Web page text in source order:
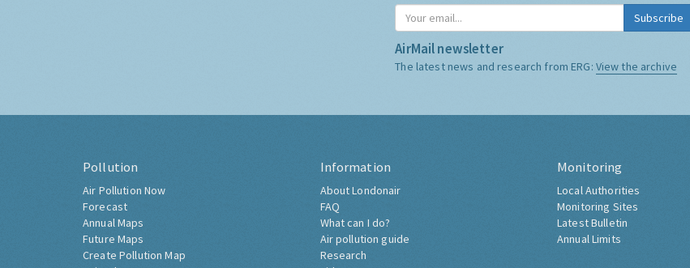
Subscribe
AirMail newsletter
The latest news and research from ERG: View the archive
Pollution
Air Pollution Now
Forecast
Annual Maps
Future Maps
Create Pollution Map
Information
About Londonair
FAQ
What can I do?
Air pollution guide
Research
Monitoring
Local Authorities
Monitoring Sites
Latest Bulletin
Annual Limits